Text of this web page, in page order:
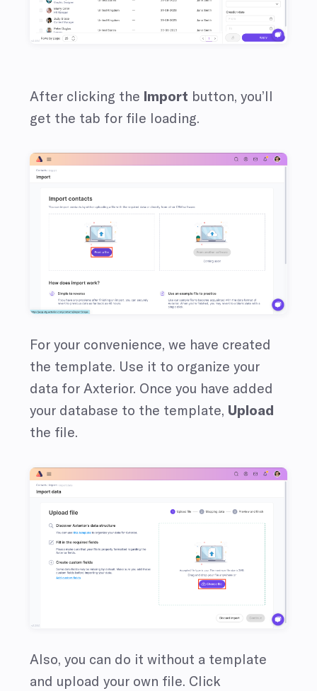
After clicking the Import button, you’ll
get the tab for file loading.
For your convenience, we have created
the template. Use it to organize your
data for Axterior. Once you have added
your database to the template, Upload
the file.
Also, you can do it without a template
and upload your own file. Click